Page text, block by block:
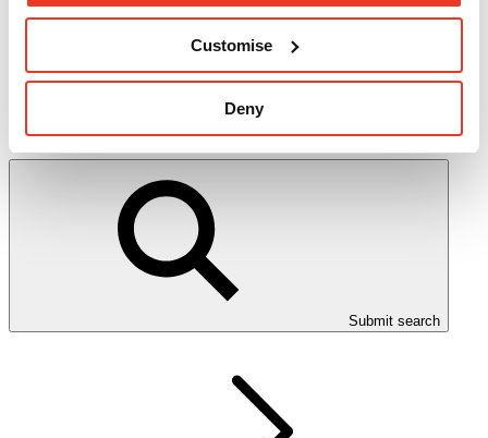
Customise
Deny
search
Donate
Submit search